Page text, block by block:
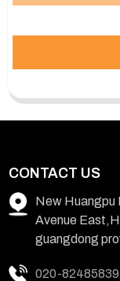
CONTACT US
New Huangpu
Avenue
guangdong
020-82485839